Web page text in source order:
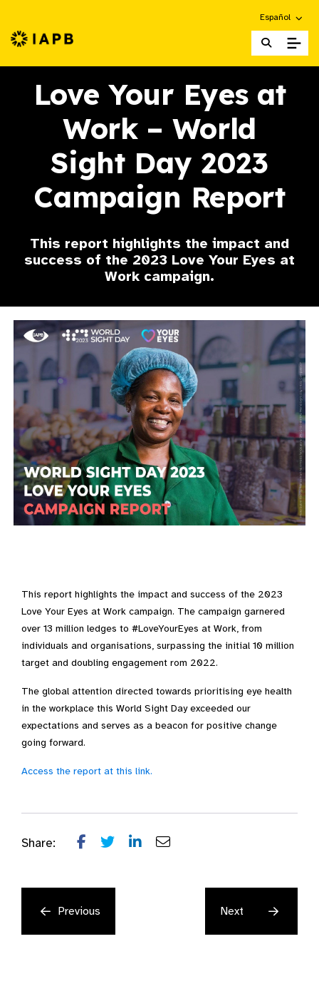
Choose an
Español
IAPB Home Page
Love Your Eyes at
Work – World
Sight Day 2023
Campaign Report
This report highlights the impact and
success of the 2023 Love Your Eyes at
Work campaign.
This report highlights the impact and success of the 2023
Love Your Eyes at Work campaign. The campaign garnered
over 13 million ledges to #LoveYourEyes at Work, from
individuals and organisations, surpassing the initial 10 million
target and doubling engagement rom 2022.
The global attention directed towards prioritising eye health
in the workplace this World Sight Day exceeded our
expectations and serves as a beacon for positive change
going forward.
Access the report at this link.
Share:
Previous Next